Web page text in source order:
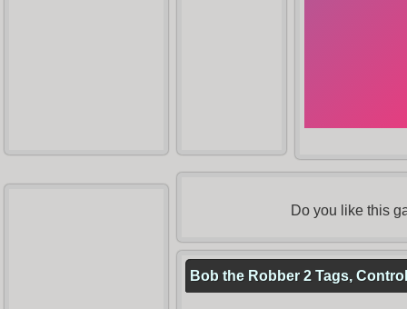
Do you like this
Bob the Robber 2 Tags,